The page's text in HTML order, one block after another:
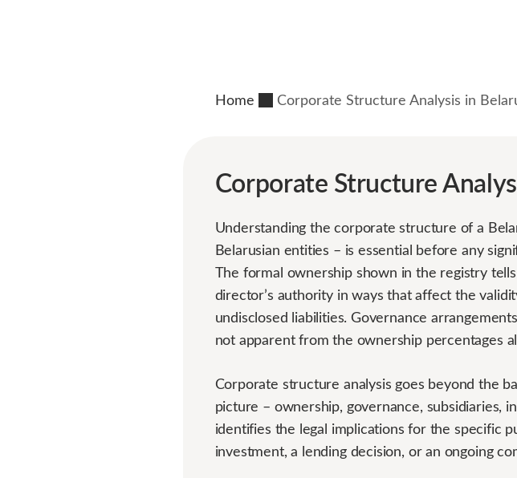
Home Corporate Structure Analysis in
Corporate Structure
Understanding the corporate structure of a
Belarusian entities – is essential before any
The formal ownership shown in the registry
director’s authority in ways that affect the
undisclosed liabilities. Governance
not apparent from the ownership percentages
Corporate structure analysis goes beyond the
picture – ownership, governance, subsidiaries,
identifies the legal implications for the specific
investment, a lending decision, or an ongoing